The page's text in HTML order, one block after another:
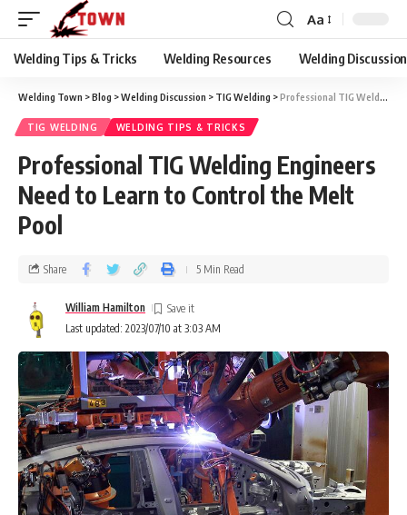
Aa
Welding Tips & Tricks Welding Resources Welding Discussion
Welding Town >Blog >Welding Discussion > TIG Welding >Professional TIG Welding Engineers Need to Learn to Control the Melt Pool
TIG WELDING WELDING TIPS & TRICKS
Professional TIG Welding Engineers
Need to Learn to Control the Melt
Pool
Last updated: 2023/07/10 at 3:03 AM
William Hamilton
Share 5 Min Read